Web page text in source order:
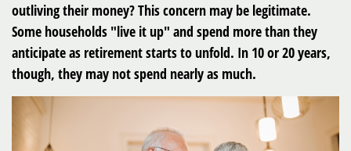
outliving their money? This concern may be legitimate.
Some households "live it up" and spend more than they
anticipate as retirement starts to unfold. In 10 or 20 years,
though, they may not spend nearly as much.